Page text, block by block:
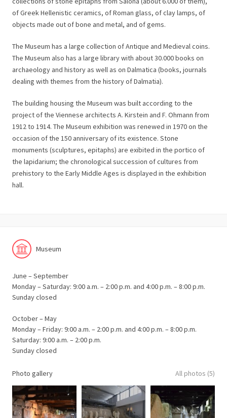
of Greek Hellenistic ceramics, of Roman glass, of clay lamps, of
objects made out of bone and metal, and of gems.
The Museum has a large collection of Antique and Medieval coins.
The Museum also has a large library with about 30.000 books on
archaeology and history as well as on Dalmatica (books, journals
dealing with themes from the history of Dalmatia).
The building housing the Museum was built according to the
project of the Viennese architects A. Kirstein and F. Ohmann from
1912 to 1914. The Museum exhibition was renewed in 1970 on the
occasion of the 150 anniversary of its existence. Stone
monuments (sculptures, epitaphs) are exibited in the portico of
the lapidarium; the chronological succession of cultures from
prehistory to the Early Middle Ages is displayed in the exhibition
hall.
Museum
June – September
Monday – Saturday: 9:00 a.m. – 2:00 p.m. and 4:00 p.m. – 8:00 p.m.
Sunday closed
October – May
Monday – Friday: 9:00 a.m. – 2:00 p.m. and 4:00 p.m. – 8:00 p.m.
Saturday: 9:00 a.m. – 2:00 p.m.
Sunday closed
Photo gallery All photos (5)